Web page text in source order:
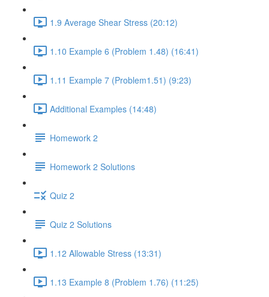
1.9 Average Shear Stress (20:12)
1.10 Example 6 (Problem 1.48) (16:41)
1.11 Example 7 (Problem1.51) (9:23)
Additional Examples (14:48)
Homework 2
Homework 2 Solutions
Quiz 2
Quiz 2 Solutions
1.12 Allowable Stress (13:31)
1.13 Example 8 (Problem 1.76) (11:25)